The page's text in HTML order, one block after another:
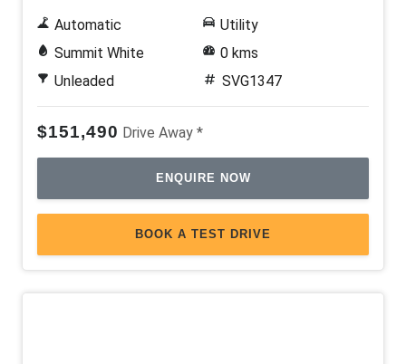
Automatic
Summit White
Unleaded
Utility
0 kms
SVG1347
$151,490 Drive Away *
ENQUIRE NOW
BOOK A TEST DRIVE